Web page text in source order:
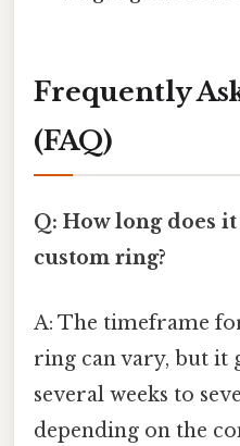
Frequently
(FAQ)
Q: How long does
custom ring?
A: The timeframe
ring can vary, but it
several weeks to
depending on the